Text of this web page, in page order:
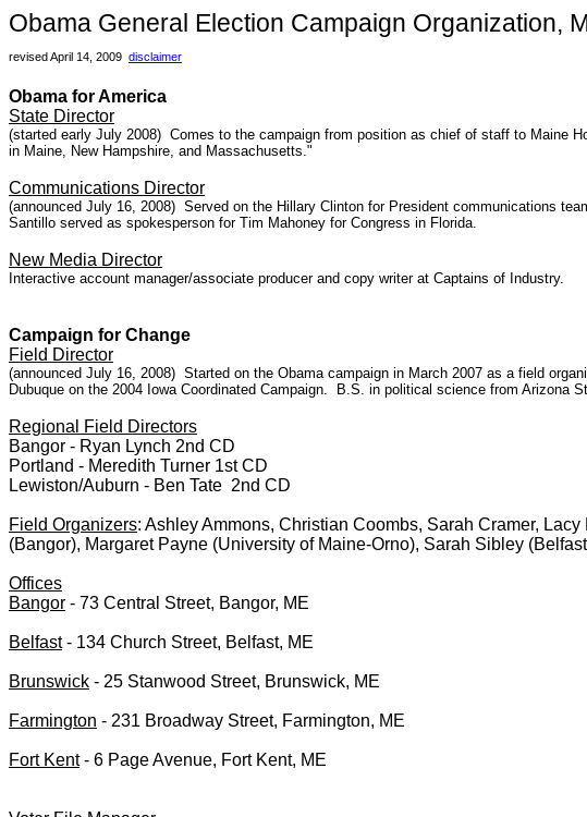
Obama General Election Campaign Organization,
revised April 14, 2009 disclaimer
Obama for America
State Director
(started early July 2008) Comes to the campaign from position as chief of staff to Maine
in Maine, New Hampshire, and Massachusetts."
Communications Director
(announced July 16, 2008) Served on the Hillary Clinton for President communications
Santillo served as spokesperson for Tim Mahoney for Congress in Florida.
New Media Director
Interactive account manager/associate producer and copy writer at Captains of Industry.
Campaign for Change
Field Director
(announced July 16, 2008) Started on the Obama campaign in March 2007 as a field
Dubuque on the 2004 Iowa Coordinated Campaign. B.S. in political science from Arizona
Regional Field Directors
Bangor - Ryan Lynch 2nd CD
Portland - Meredith Turner 1st CD
Lewiston/Auburn - Ben Tate 2nd CD
Field Organizers: Ashley Ammons, Christian Coombs, Sarah Cramer,
(Bangor), Margaret Payne (University of Maine-Orno), Sarah Sibley
Offices
Bangor - 73 Central Street, Bangor, ME
Belfast- 134 Church Street, Belfast, ME
Brunswick - 25 Stanwood Street, Brunswick, ME
Farmington - 231 Broadway Street, Farmington, ME
Fort Kent- 6 Page Avenue, Fort Kent, ME